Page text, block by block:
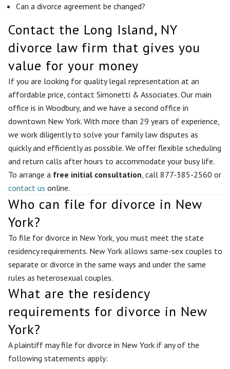
Can a divorce agreement be changed?
Contact the Long Island, NY
divorce law firm that gives you
value for your money
If you are looking for quality legal representation at an
affordable price, contact Simonetti & Associates. Our main
office is in Woodbury, and we have a second office in
downtown New York. With more than 29 years of experience,
we work diligently to solve your family law disputes as
quickly and efficiently as possible. We offer flexible scheduling
and return calls after hours to accommodate your busy life.
To arrange a free initial consultation , call 877-385-2560 or
contact us online.
Who can file for divorce in New
York?
To file for divorce in New York, you must meet the state
residency requirements. New York allows same-sex couples to
separate or divorce in the same ways and under the same
rules as heterosexual couples.
What are the residency
requirements for divorce in New
York?
A plaintiff may file for divorce in New York if any of the
following statements apply: